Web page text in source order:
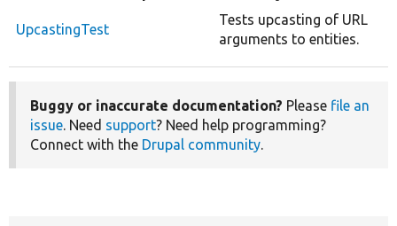
UpcastingTest
Tests upcasting of URL
arguments to entities.
Buggy or inaccurate documentation? Please file an
issue. Need support? Need help programming?
Connect with the Drupal community.